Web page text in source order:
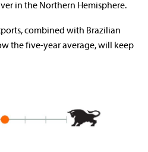
in the Northern Hemisphere.
combined with Brazilian
the five-year average, will keep